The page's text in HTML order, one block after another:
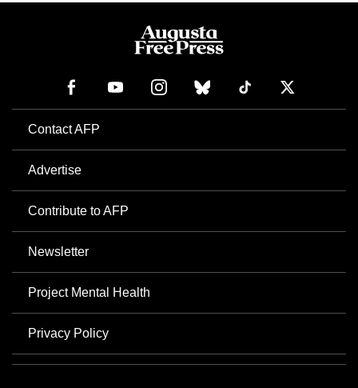
Contact AFP
Advertise
Contribute to AFP
Newsletter
Project Mental Health
Privacy Policy